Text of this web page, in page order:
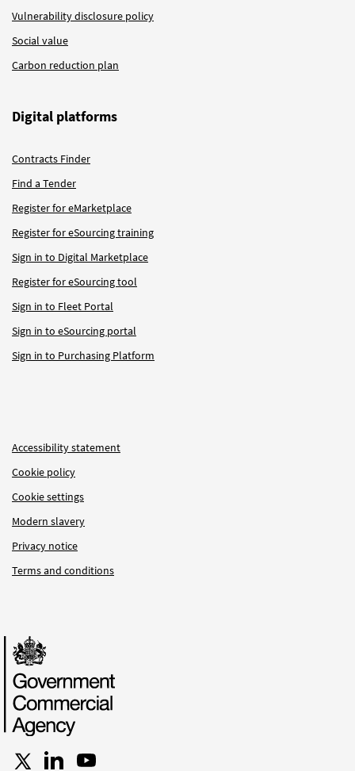
Vulnerability disclosure policy
Social value
Carbon reduction plan
Digital platforms
Contracts Finder
Find a Tender
Register for eMarketplace
Register for eSourcing training
Sign in to Digital Marketplace
Register for eSourcing tool
Sign in to Fleet Portal
Sign in to eSourcing portal
Sign in to Purchasing Platform
Accessibility statement
Cookie policy
Cookie settings
Modern slavery
Privacy notice
Terms and conditions
Follow us on X
Connect with us on LinkedIn